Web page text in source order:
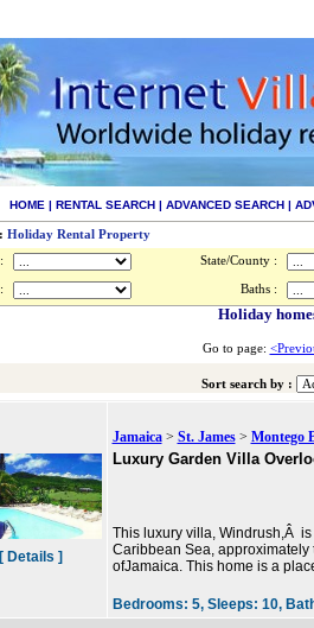
HOME | RENTAL SEARCH | ADVANCED SEARCH |
Holiday Rental Property
State/County :
Baths :
Holiday
Go to page:
Sort search by :
[ Details ]
Jamaica> St. James> Montego
Luxury Garden Villa
This luxury villa, Windrush,Â
Caribbean Sea, approximately
ofJamaica. This home is a
Bedrooms: 5, Sleeps: 10,